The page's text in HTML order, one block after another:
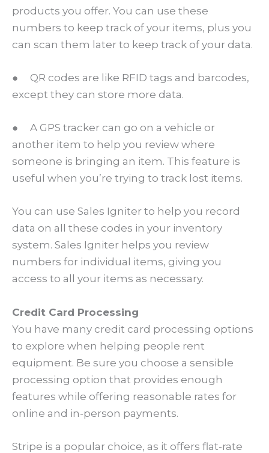
products you offer. You can use these
numbers to keep track of your items, plus you
can scan them later to keep track of your data.
● QR codes are like RFID tags and barcodes,
except they can store more data.
● A GPS tracker can go on a vehicle or
another item to help you review where
someone is bringing an item. This feature is
useful when you’re trying to track lost items.
You can use Sales Igniter to help you record
data on all these codes in your inventory
system. Sales Igniter helps you review
numbers for individual items, giving you
access to all your items as necessary.
Credit Card Processing
You have many credit card processing options
to explore when helping people rent
equipment. Be sure you choose a sensible
processing option that provides enough
features while offering reasonable rates for
online and in-person payments.
Stripe is a popular choice, as it offers flat-rate